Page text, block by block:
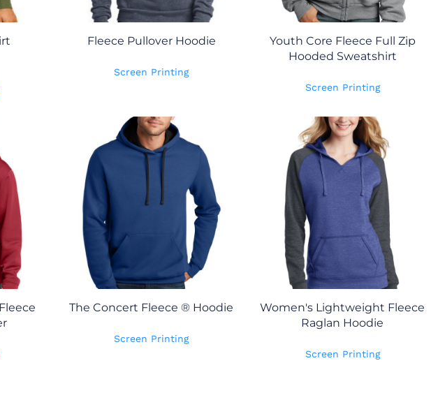
Fleece Pullover Hoodie
Screen Printing
Youth Core Fleece Full Zip
Hooded Sweatshirt
Screen Printing
The Concert Fleece ® Hoodie
Screen Printing
Women's Lightweight Fleece
Raglan Hoodie
Screen Printing